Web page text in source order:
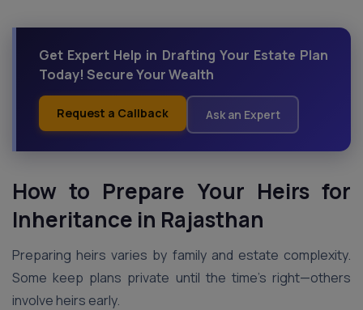
Get Expert Help in Drafting Your Estate Plan
Today! Secure Your Wealth
Request a Callback Ask an Expert
How to Prepare Your Heirs for
Inheritance in Rajasthan
Preparing heirs varies by family and estate complexity.
Some keep plans private until the time’s right—others
involve heirs early.